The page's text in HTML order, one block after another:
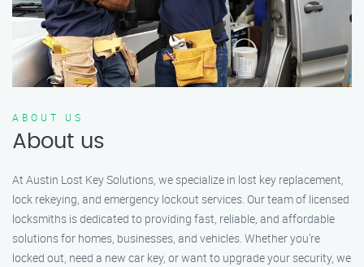
ABOUT US
About us
At Austin Lost Key Solutions, we specialize in lost key replacement,
lock rekeying, and emergency lockout services. Our team of licensed
locksmiths is dedicated to providing fast, reliable, and affordable
solutions for homes, businesses, and vehicles. Whether you’re
locked out, need a new car key, or want to upgrade your security, we